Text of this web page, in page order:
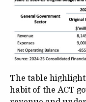
The table
habit of the ACT